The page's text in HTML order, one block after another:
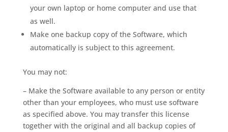
your own laptop or home computer and use that
as well.
Make one backup copy of the Software, which
automatically is subject to this agreement.
You may not:
– Make the Software available to any person or entity
other than your employees, who must use software
as specified above. You may transfer this license
together with the original and all backup copies of